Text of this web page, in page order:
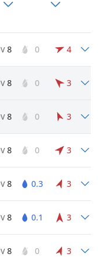
8 0 4
8 0 3
8 0 3
8 0 3
8 0.3 3
8 0.1 3
8 0 3